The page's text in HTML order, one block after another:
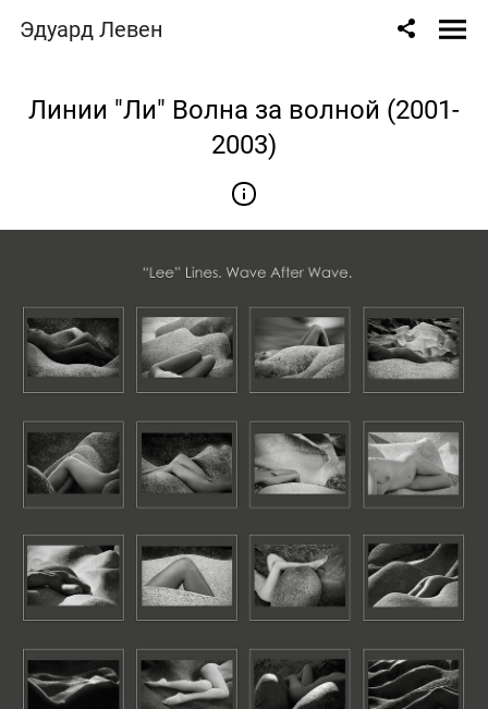
Эдуард Левен
Линии "Ли" Волна за волной (2001-
2003)